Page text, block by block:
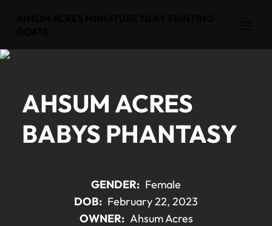
AHSUM ACRES
BABYS PHANTASY
GENDER: Female
DOB: February 22, 2023
OWNER: Ahsum Acres